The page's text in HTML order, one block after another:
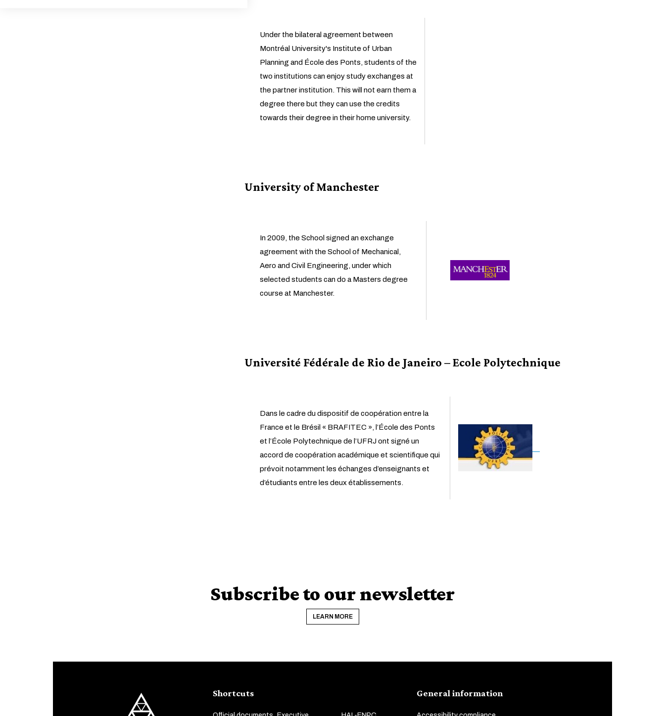
Under the bilateral agreement between
Montréal University's Institute of Urban
Planning and École des Ponts, students of the
two institutions can enjoy study exchanges at
the partner institution. This will not earn them a
degree there but they can use the credits
towards their degree in their home university.
University of Manchester
In 2009, the School signed an exchange
agreement with the School of Mechanical,
Aero and Civil Engineering, under which
selected students can do a Masters degree
course at Manchester.
Université Fédérale de Rio de Janeiro – Ecole Polytechnique
Dans le cadre du dispositif de coopération entre la
France et le Brésil « BRAFITEC », l’École des Ponts
et l’École Polytechnique de l’UFRJ ont signé un
accord de coopération académique et scientifique qui
prévoit notamment les échanges d’enseignants et
d’étudiants entre les deux établissements.
Subscribe to our newsletter
LEARN MORE
Shortcuts General information